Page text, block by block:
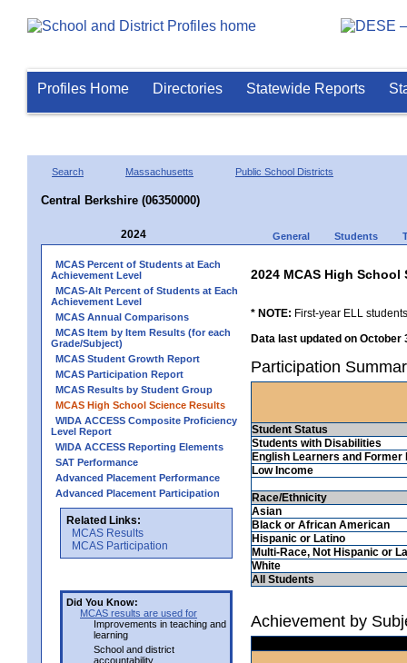
Profiles Home Directories Statewide Reports
Search Massachusetts Public School Districts
Central Berkshire (06350000)
2024 General Students
MCAS Percent of Students at Each
Achievement Level
MCAS-Alt Percent of Students at Each
Achievement Level
MCAS Annual Comparisons
MCAS Item by Item Results (for each
Grade/Subject)
MCAS Student Growth Report
MCAS Participation Report
MCAS Results by Student Group
MCAS High School Science Results
WIDA ACCESS Composite Proficiency
Level Report
WIDA ACCESS Reporting Elements
SAT Performance
Advanced Placement Performance
Advanced Placement Participation
Related Links:
MCAS Results
MCAS Participation
Did You Know:
MCAS results are used for
Improvements in teaching and
learning
School and district
accountability
2024 MCAS High School
* NOTE: First-year ELL
Data last updated on October
Participation
Student Status
Students with Disabilities
English Learners and Former
Low Income
Race/Ethnicity
Asian
Black or African American
Hispanic or Latino
Multi-Race, Not Hispanic or
White
All Students
Achievement by